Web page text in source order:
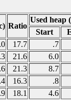
Ratio
Used heap
Start
17.7
.7
21.6
6.0
21.3
8.7
16.3
.8
18.1
4.6